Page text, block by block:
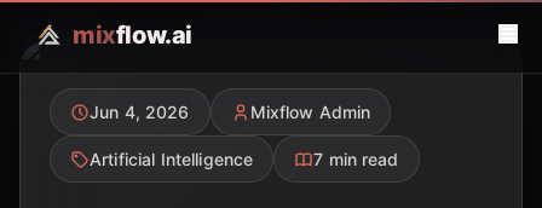
mixflow.ai
Jun 4, 2026 Mixflow Admin
Artificial Intelligence 7 min read